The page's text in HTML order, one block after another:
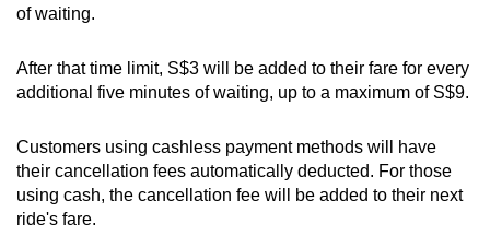
of waiting.
After that time limit, S$3 will be added to their fare for every
additional five minutes of waiting, up to a maximum of S$9.
Customers using cashless payment methods will have
their cancellation fees automatically deducted. For those
using cash, the cancellation fee will be added to their next
ride's fare.